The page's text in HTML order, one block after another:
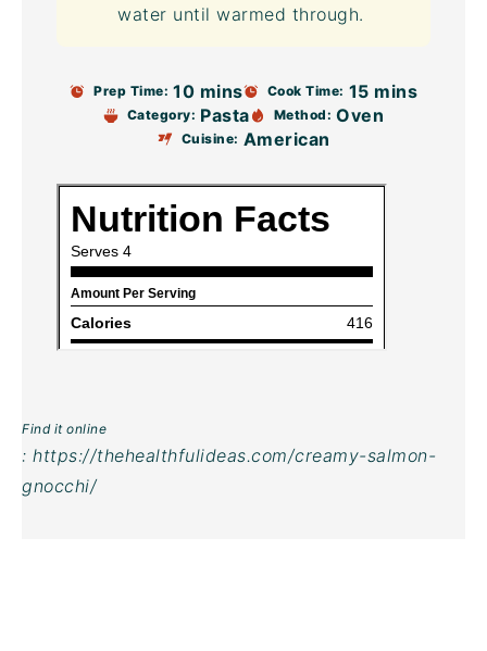
water until warmed through.
Prep Time: 10 mins Cook Time: 15 mins
Category: Pasta Method: Oven
Cuisine: American
Find it online
: https://thehealthfulideas.com/creamy-salmon-
gnocchi/